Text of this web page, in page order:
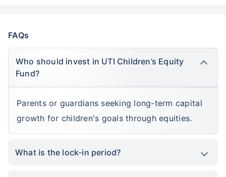
FAQs
Who should invest in UTI Children’s Equity
Fund?
Parents or guardians seeking long-term capital
growth for children's goals through equities.
What is the lock-in period?